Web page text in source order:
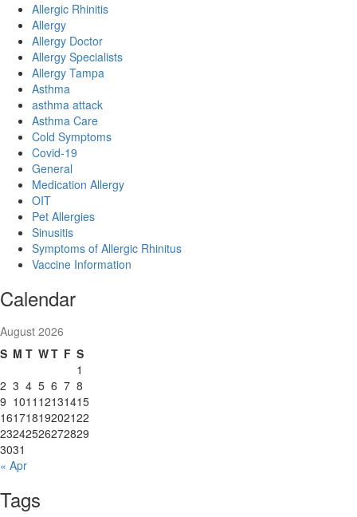
Allergic Rhinitis
Allergy
Allergy Doctor
Allergy Specialists
Allergy Tampa
Asthma
asthma attack
Asthma Care
Cold Symptoms
Covid-19
General
Medication Allergy
OIT
Pet Allergies
Sinusitis
Symptoms of Allergic Rhinitus
Vaccine Information
Calendar
August 2026
S M T WT F S
1
2 3 4 5 6 7 8
9 1011 12131415
16171819202122
23242526272829
3031
« Apr
Tags